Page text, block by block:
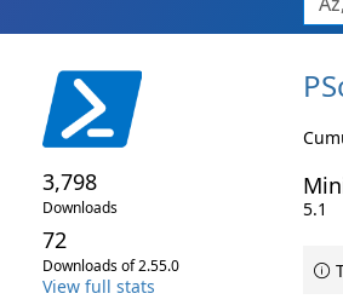
3,798
Downloads
72
Downloads of 2.55.0
View full stats
5.1